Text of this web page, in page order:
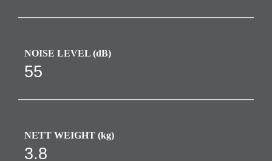
NOISE LEVEL (dB)
55
NETT WEIGHT (kg)
3.8